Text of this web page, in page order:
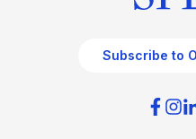
Subscribe to